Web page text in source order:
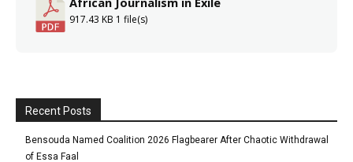
917.43 KB 1 file(s)
Recent Posts
Bensouda Named Coalition 2026 Flagbearer After Chaotic Withdrawal
of Essa Faal